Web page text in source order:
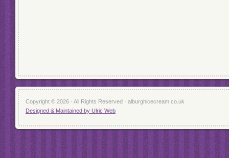
Copyright © 2026 · All Rights Reserved · alburghicecream.co.uk
Designed & Maintained by Ulric Web